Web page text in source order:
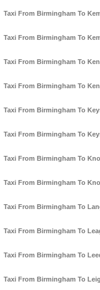
Taxi From Birmingham To
Taxi From Birmingham To
Taxi From Birmingham To
Taxi From Birmingham To
Taxi From Birmingham To
Taxi From Birmingham To
Taxi From Birmingham To
Taxi From Birmingham To
Taxi From Birmingham To
Taxi From Birmingham To
Taxi From Birmingham To
Taxi From Birmingham To